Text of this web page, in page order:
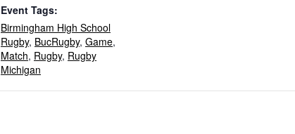
Event Tags:
Birmingham High School
Rugby, BucRugby, Game,
Match, Rugby, Rugby
Michigan